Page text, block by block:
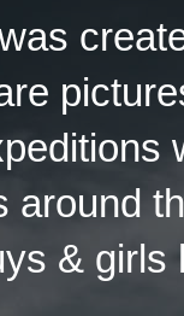
around
& girls